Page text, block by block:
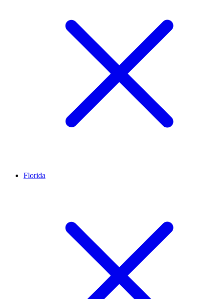
Florida